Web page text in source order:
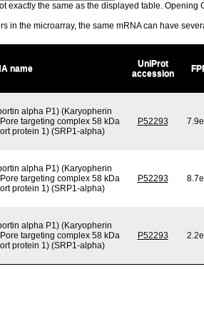
exactly the same as the displayed table. Opening
in the microarray, the same mRNA can have
name
UniProt
accession
alpha P1) (Karyopherin
targeting complex 58 kDa
protein 1) (SRP1-alpha)
P52293
alpha P1) (Karyopherin
targeting complex 58 kDa
protein 1) (SRP1-alpha)
P52293
alpha P1) (Karyopherin
targeting complex 58 kDa
protein 1) (SRP1-alpha)
P52293